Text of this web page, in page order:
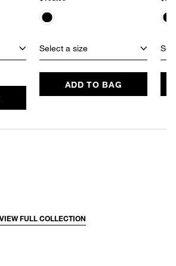
Select a size
ADD TO BAG
VIEW FULL COLLECTION